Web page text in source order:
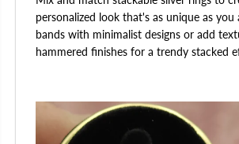
personalized look that's as unique as you
bands with minimalist designs or add
hammered finishes for a trendy stacked